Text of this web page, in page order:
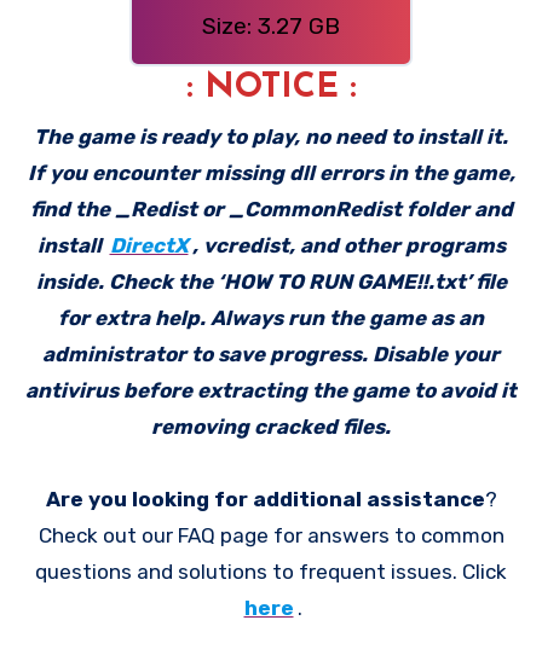
Size: 3.27 GB
: NOTICE :
The game is ready to play, no need to install it.
If you encounter missing dll errors in the game,
find the _Redist or _CommonRedist folder and
install DirectX , vcredist, and other programs
inside. Check the ‘HOW TO RUN GAME!!.txt’ file
for extra help. Always run the game as an
administrator to save progress. Disable your
antivirus before extracting the game to avoid it
removing cracked files.
Are you looking for additional assistance?
Check out our FAQ page for answers to common
questions and solutions to frequent issues. Click
here .